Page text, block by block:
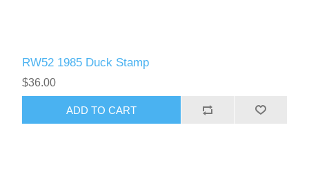
RW52 1985 Duck Stamp
$36.00
ADD TO CART